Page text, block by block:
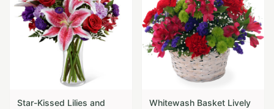
Star-Kissed Lilies and
Whitewash Basket Lively